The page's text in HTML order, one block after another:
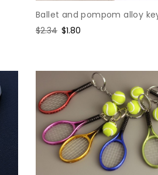
Ballet and pompom alloy
Regular
$2.34 Sale
$1.80